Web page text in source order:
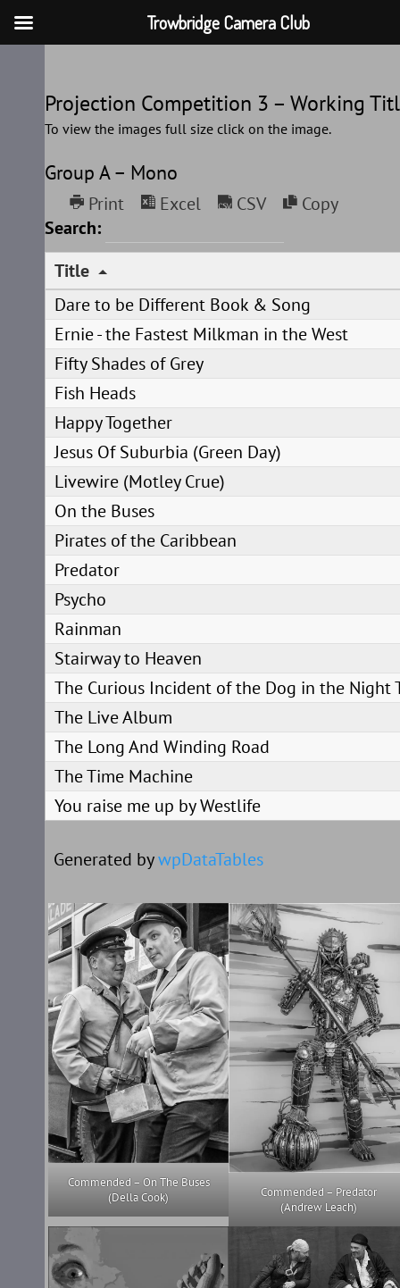
content
Projection Competition 3 – Working
To view the images full size click on the image.
Group A – Mono
Print Excel CSV
Copy
Search:
Title
Dare to be Different Book & Song
Ernie - the Fastest Milkman in the West
Fifty Shades of Grey
Fish Heads
Happy Together
Jesus Of Suburbia (Green Day)
Livewire (Motley Crue)
On the Buses
Pirates of the Caribbean
Predator
Psycho
Rainman
Stairway to Heaven
The Curious Incident of the Dog in the Night
The Live Album
The Long And Winding Road
The Time Machine
You raise me up by Westlife
Generated bywpDataTables
Commended – On The Buses
(Della Cook)
Commended – Predator
(Andrew Leach)
Trowbridge Camera Club